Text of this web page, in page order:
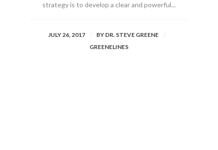
strategy is to develop a clear and powerful...
JULY 26, 2017 BY DR. STEVE GREENE
GREENELINES